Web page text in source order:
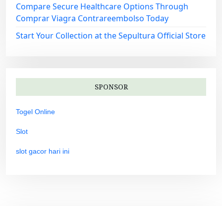
Compare Secure Healthcare Options Through
Comprar Viagra Contrareembolso Today
Start Your Collection at the Sepultura Official Store
SPONSOR
Togel Online
Slot
slot gacor hari ini